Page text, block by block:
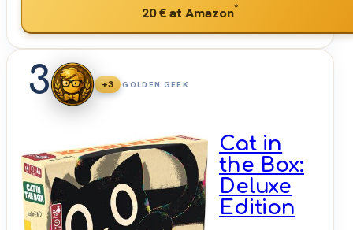
20 €at Amazon*
3 +3 GOLDEN GEEK
Cat in
the Box:
Deluxe
Edition